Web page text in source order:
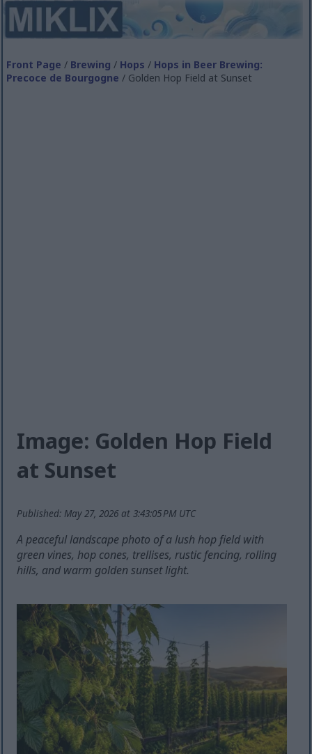
Front Page / Brewing / Hops / Hops in Beer Brewing:
Precoce de Bourgogne / Golden Hop Field at Sunset
Image: Golden Hop Field
at Sunset
Published: May 27, 2026 at 3:43:05 PM UTC
A peaceful landscape photo of a lush hop field with
green vines, hop cones, trellises, rustic fencing, rolling
hills, and warm golden sunset light.